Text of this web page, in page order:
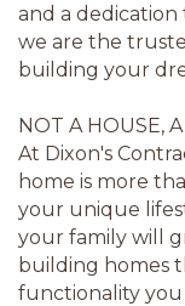
and a
we are the
building your
NOT A HOUSE,
At Dixon's
home is more
your unique
your family will
building homes
functionality you